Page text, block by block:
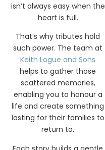
isn’t always easy when the
heart is full.
That’s why tributes hold
such power. The team at
Keith Logue and Sons
helps to gather those
scattered memories,
enabling you to honour a
life and create something
lasting for their families to
return to.